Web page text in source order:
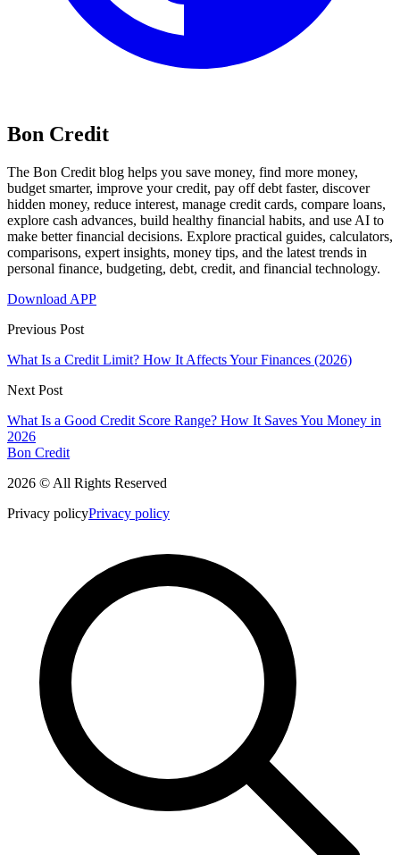
Bon Credit
The Bon Credit blog helps you save money, find more money,
budget smarter, improve your credit, pay off debt faster, discover
hidden money, reduce interest, manage credit cards, compare loans,
explore cash advances, build healthy financial habits, and use AI to
make better financial decisions. Explore practical guides, calculators,
comparisons, expert insights, money tips, and the latest trends in
personal finance, budgeting, debt, credit, and financial technology.
Download APP
Previous Post
What Is a Credit Limit? How It Affects Your Finances (2026)
Next Post
What Is a Good Credit Score Range? How It Saves You Money in
2026
Bon Credit
2026 © All Rights Reserved
Privacy policyPrivacy policy